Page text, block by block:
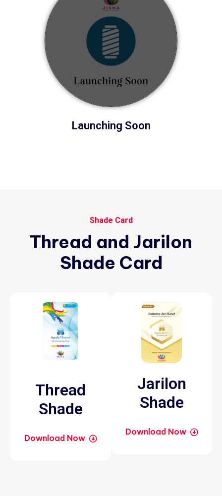
Launching Soon
Shade Card
Thread and Jarilon
Shade Card
Thread
Shade
Download Now
Jarilon
Shade
Download Now